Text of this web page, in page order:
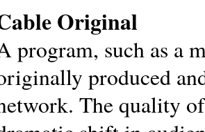
Original
program, such as a
produced
The quality